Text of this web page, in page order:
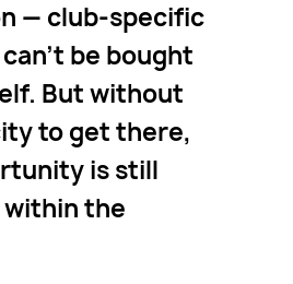
— club-specific
be bought
But without
to get there,
is still
the